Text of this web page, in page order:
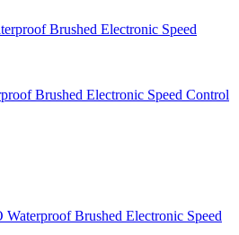
Brushed Electronic Speed Control